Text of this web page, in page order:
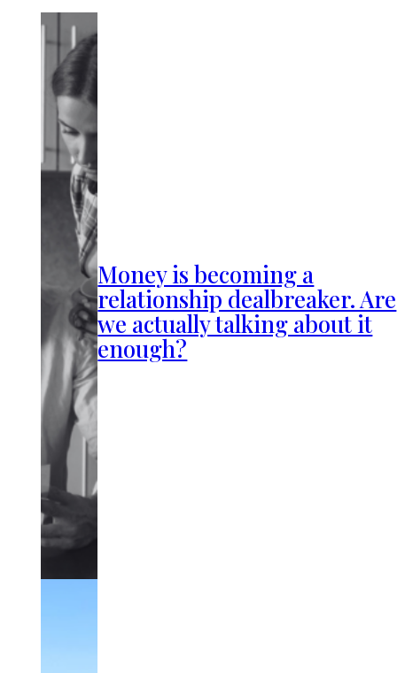
Money is becoming a
relationship dealbreaker. Are
we actually talking about it
enough?